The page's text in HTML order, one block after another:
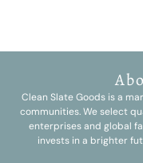
Clean Slate Goods is a
communities. We select
enterprises and global
invests in a brighter